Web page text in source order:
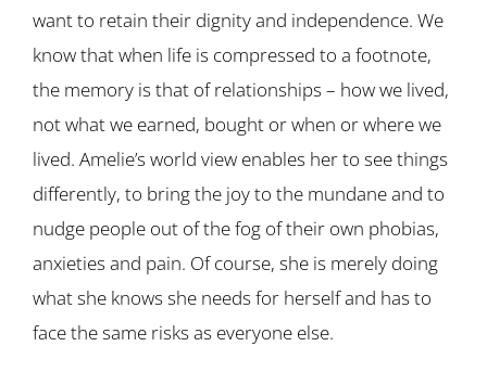
want to retain their dignity and independence. We
know that when life is compressed to a footnote,
the memory is that of relationships – how we lived,
not what we earned, bought or when or where we
lived. Amelie’s world view enables her to see things
differently, to bring the joy to the mundane and to
nudge people out of the fog of their own phobias,
anxieties and pain. Of course, she is merely doing
what she knows she needs for herself and has to
face the same risks as everyone else.